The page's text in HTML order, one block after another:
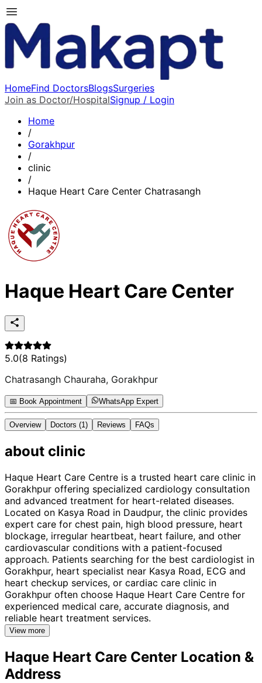
HomeFind DoctorsBlogsSurgeries
Join as Doctor/HospitalSignup / Login
Home
/
Gorakhpur
/
clinic
/
Haque Heart Care Center Chatrasangh
Haque Heart Care Center
5.0(8 Ratings)
Chatrasangh Chauraha, Gorakhpur
📅 Book Appointment WhatsApp Expert
Overview Doctors (1) Reviews FAQs
about clinic
Haque Heart Care Centre is a trusted heart care clinic in
Gorakhpur offering specialized cardiology consultation
and advanced treatment for heart-related diseases.
Located on Kasya Road in Daudpur, the clinic provides
expert care for chest pain, high blood pressure, heart
blockage, irregular heartbeat, heart failure, and other
cardiovascular conditions with a patient-focused
approach. Patients searching for the best cardiologist in
Gorakhpur, heart specialist near Kasya Road, ECG and
heart checkup services, or cardiac care clinic in
Gorakhpur often choose Haque Heart Care Centre for
experienced medical care, accurate diagnosis, and
reliable heart treatment services.
View more
Haque Heart Care Center Location &
Address